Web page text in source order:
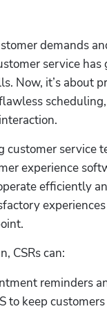
demands
service has
Now, it’s about
customer service
experience
efficiently
CSRs can:
reminders
to keep